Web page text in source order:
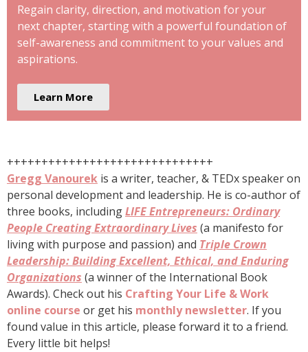
Regain clarity, direction, and motivation for your
next chapter, starting with a powerful foundation of
self-awareness and commitment to your values and
aspirations.
Learn More
++++++++++++++++++++++++++++++
Gregg Vanourek is a writer, teacher, & TEDx speaker on
personal development and leadership. He is co-author of
three books, includingLIFE Entrepreneurs: Ordinary
People Creating Extraordinary Lives (a manifesto for
living with purpose and passion) and Triple Crown
Leadership: Building Excellent, Ethical, and Enduring
Organizations (a winner of the International Book
Awards). Check out his Crafting Your Life & Work
online course or get his monthly newsletter. If you
found value in this article, please forward it to a friend.
Every little bit helps!